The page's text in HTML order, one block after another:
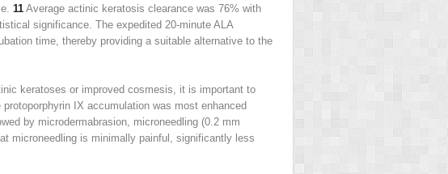
11 Average actinic keratosis clearance was 76% with
significance. The expedited 20-minute ALA
time, thereby providing a suitable alternative to the
keratoses or improved cosmesis, it is important to
IX accumulation was most enhanced
by microdermabrasion, microneedling (0.2 mm
microneedling is minimally painful, significantly less